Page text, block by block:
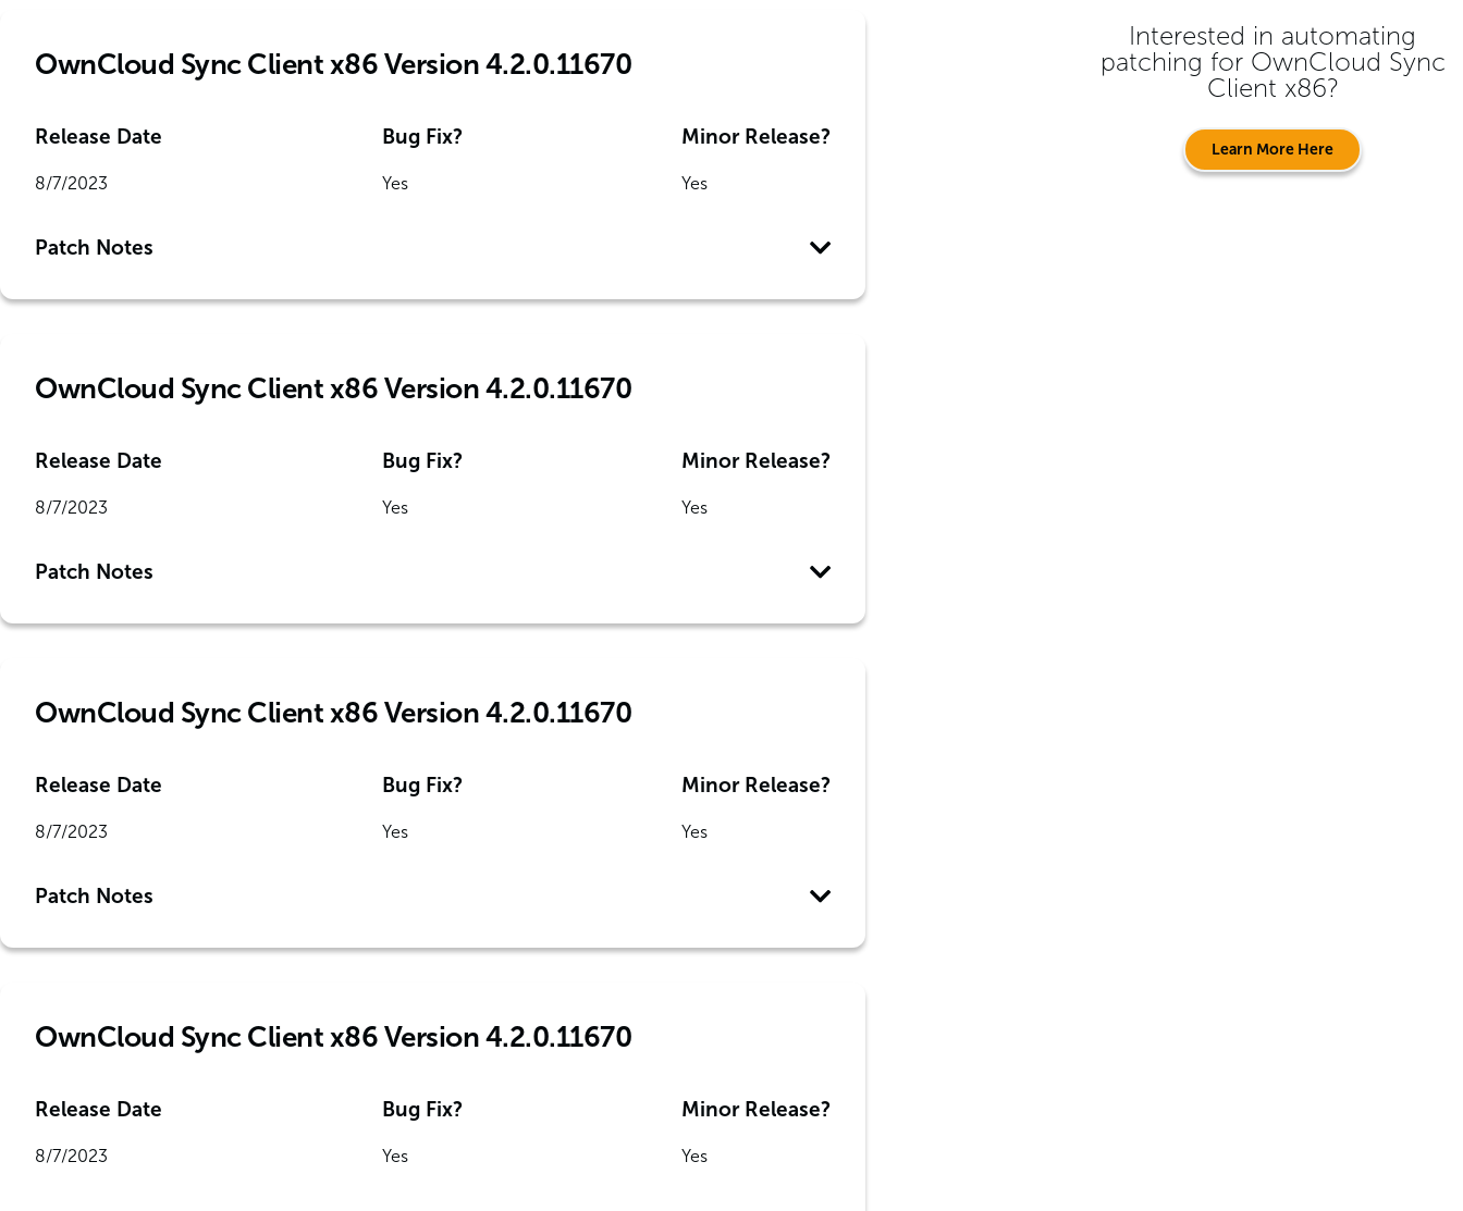
OwnCloud Sync Client x86 Version 4.2.0.11670
Release Date
8/7/2023
Bug Fix?
Yes
Minor Release?
Yes
Patch Notes
OwnCloud Sync Client x86 Version 4.2.0.11670
Release Date
8/7/2023
Bug Fix?
Yes
Minor Release?
Yes
Patch Notes
OwnCloud Sync Client x86 Version 4.2.0.11670
Release Date
8/7/2023
Bug Fix?
Yes
Minor Release?
Yes
Patch Notes
OwnCloud Sync Client x86 Version 4.2.0.11670
Release Date
8/7/2023
Bug Fix?
Yes
Minor Release?
Yes
Interested in automating
patching for OwnCloud Sync
Client x86?
Learn More Here